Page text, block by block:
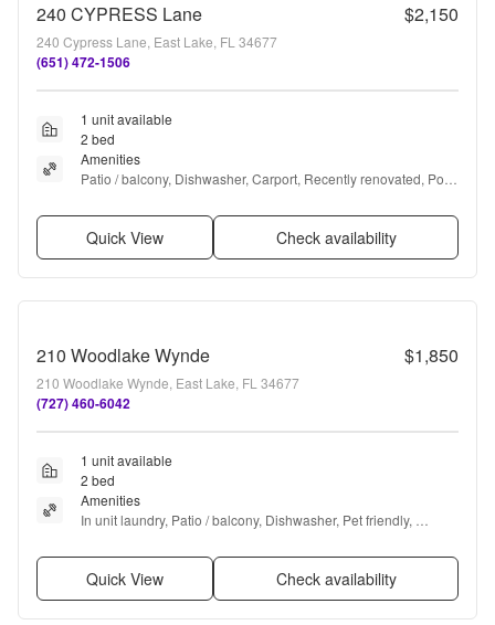
240 CYPRESS Lane $2,150
240 Cypress Lane, East Lake, FL 34677
(651) 472-1506
1 unit available
2 bed
Amenities
Patio / balcony, Dishwasher, Carport, Recently renovated, Pool,
Quick View Check availability
210 Woodlake Wynde $1,850
210 Woodlake Wynde, East Lake, FL 34677
(727) 460-6042
1 unit available
2 bed
Amenities
In unit laundry, Patio / balcony, Dishwasher, Pet friendly,
Quick View Check availability